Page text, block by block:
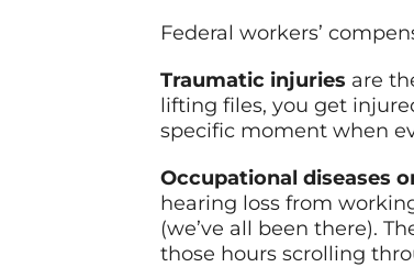
Federal workers’
Traumatic injuries are
lifting files, you get
specific moment when
Occupational diseases
hearing loss from
(we’ve all been there).
those hours scrolling